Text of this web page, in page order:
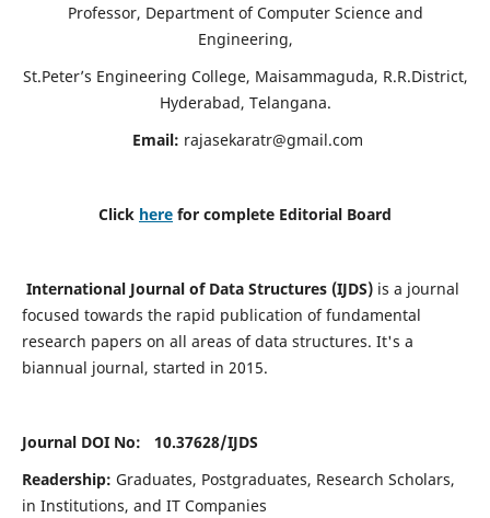
Professor, Department of Computer Science and
Engineering,
St.Peter’s Engineering College, Maisammaguda, R.R.District,
Hyderabad, Telangana.
Email: rajasekaratr@gmail.com
Click here for complete Editorial Board
International Journal of Data Structures (IJDS)is a journal
focused towards the rapid publication of fundamental
research papers on all areas of data structures. It's a
biannual journal, started in 2015.
Journal DOI No: 10.37628/IJDS
Readership: Graduates, Postgraduates, Research Scholars,
in Institutions, and IT Companies